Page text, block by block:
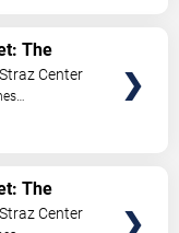
The
Center
The
Center